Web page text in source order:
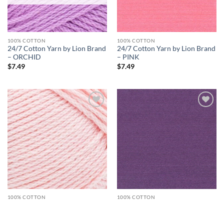
100% COTTON
24/7 Cotton Yarn by Lion Brand
– ORCHID
$7.49
100% COTTON
24/7 Cotton Yarn by Lion Brand
– PINK
$7.49
Add to
wishlist
100% COTTON
Add to
wishlist
100% COTTON